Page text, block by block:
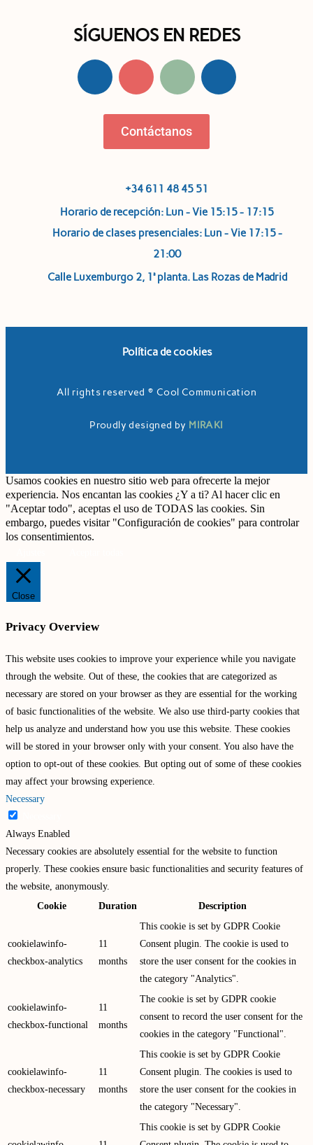
SÍGUENOS EN REDES
Contáctanos
+34 611 48 45 51
Horario de recepción: Lun - Vie 15:15 - 17:15
Horario de clases presenciales: Lun - Vie 17:15 -
21:00
Calle Luxemburgo 2, 1ª planta. Las Rozas de Madrid
Política de cookies
All rights reserved © Cool Communication
Proudly designed by MIRAKI
Usamos cookies en nuestro sitio web para ofrecerte la mejor
experiencia. Nos encantan las cookies ¿Y a ti? Al hacer clic en
"Aceptar todo", aceptas el uso de TODAS las cookies. Sin
embargo, puedes visitar "Configuración de cookies" para controlar
los consentimientos.
Close
Privacy Overview
This website uses cookies to improve your experience while you navigate
through the website. Out of these, the cookies that are categorized as
necessary are stored on your browser as they are essential for the working
of basic functionalities of the website. We also use third-party cookies that
help us analyze and understand how you use this website. These cookies
will be stored in your browser only with your consent. You also have the
option to opt-out of these cookies. But opting out of some of these cookies
may affect your browsing experience.
Necessary
Always Enabled
Necessary cookies are absolutely essential for the website to function
properly. These cookies ensure basic functionalities and security features of
the website, anonymously.
Cookie
Duration Description
cookielawinfo-
checkbox-analytics
11
months
This cookie is set by GDPR Cookie
Consent plugin. The cookie is used to
store the user consent for the cookies in
the category "Analytics".
cookielawinfo-
checkbox-functional
11
months
The cookie is set by GDPR cookie
consent to record the user consent for the
cookies in the category "Functional".
cookielawinfo-
checkbox-necessary
11
months
This cookie is set by GDPR Cookie
Consent plugin. The cookies is used to
store the user consent for the cookies in
the category "Necessary".
This cookie is set by GDPR Cookie